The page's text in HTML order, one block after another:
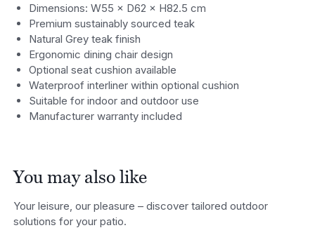
Dimensions: W55 × D62 × H82.5 cm
Premium sustainably sourced teak
Natural Grey teak finish
Ergonomic dining chair design
Optional seat cushion available
Waterproof interliner within optional cushion
Suitable for indoor and outdoor use
Manufacturer warranty included
You may also like
Your leisure, our pleasure – discover tailored outdoor
solutions for your patio.